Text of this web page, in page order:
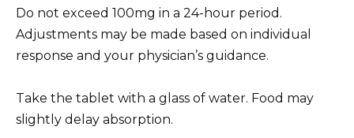
Do not exceed 100mg in a 24-hour period.
Adjustments may be made based on individual
response and your physician’s guidance.
Take the tablet with a glass of water. Food may
slightly delay absorption.